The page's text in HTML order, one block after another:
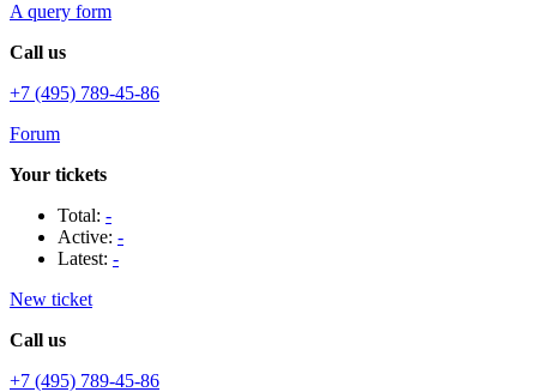
A query form
Call us
+7 (495) 789-45-86
Forum
Your tickets
Total: -
Active: -
Latest: -
New ticket
Call us
+7 (495) 789-45-86